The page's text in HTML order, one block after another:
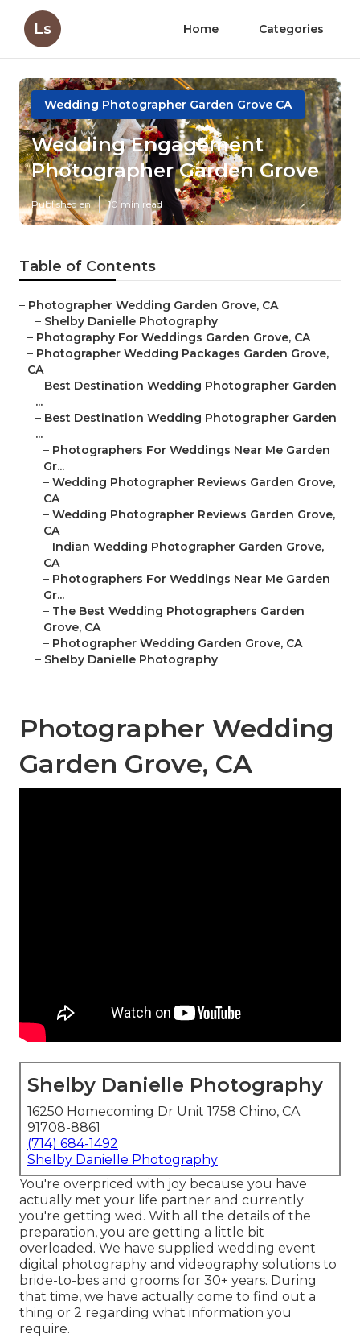
Ls Home Categories
Wedding Photographer Garden Grove CA
Wedding Engagement
Photographer Garden Grove
Published en 10 min read
Table of Contents
– Photographer Wedding Garden Grove, CA
– Shelby Danielle Photography
– Photography For Weddings Garden Grove, CA
– Photographer Wedding Packages Garden Grove,
CA
– Best Destination Wedding Photographer Garden
...
– Best Destination Wedding Photographer Garden
...
– Photographers For Weddings Near Me Garden
Gr...
– Wedding Photographer Reviews Garden Grove,
CA
– Wedding Photographer Reviews Garden Grove,
CA
– Indian Wedding Photographer Garden Grove,
CA
– Photographers For Weddings Near Me Garden
Gr...
– The Best Wedding Photographers Garden
Grove, CA
– Photographer Wedding Garden Grove, CA
– Shelby Danielle Photography
Photographer Wedding
Garden Grove, CA
Shelby Danielle Photography
16250 Homecoming Dr Unit 1758 Chino, CA
91708-8861
(714) 684-1492
Shelby Danielle Photography
You're overpriced with joy because you have
actually met your life partner and currently
you're getting wed. With all the details of the
preparation, you are getting a little bit
overloaded. We have supplied wedding event
digital photography and videography solutions to
bride-to-bes and grooms for 30+ years. During
that time, we have actually come to find out a
thing or 2 regarding what information you
require.